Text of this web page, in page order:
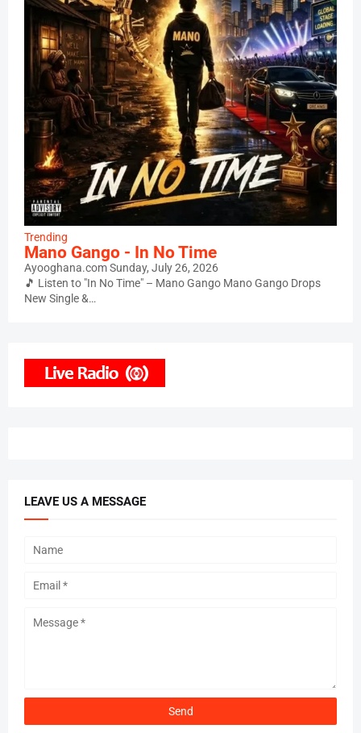
Trending
Mano Gango - In No Time
Ayooghana.comSunday, July 26, 2026
🎵 Listen to "In No Time" – Mano Gango Mano Gango Drops
New Single &…
LEAVE US A MESSAGE